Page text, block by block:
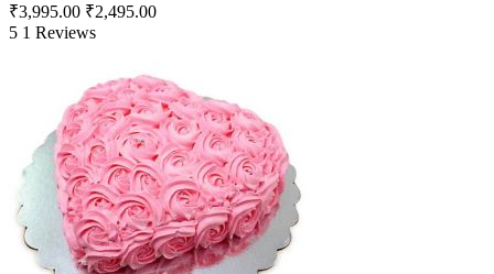
₹3,995.00 ₹2,495.00
5 1 Reviews